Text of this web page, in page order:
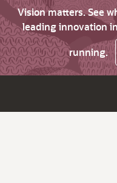
Vision matters. See
leading innovation
running.